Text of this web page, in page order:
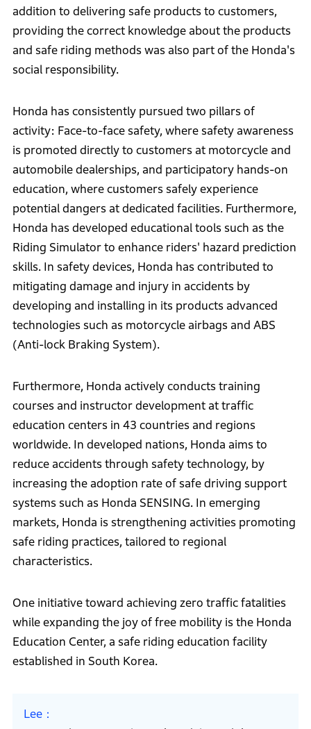
addition to delivering safe products to customers,
providing the correct knowledge about the products
and safe riding methods was also part of the Honda's
social responsibility.
Honda has consistently pursued two pillars of
activity: Face-to-face safety, where safety awareness
is promoted directly to customers at motorcycle and
automobile dealerships, and participatory hands-on
education, where customers safely experience
potential dangers at dedicated facilities. Furthermore,
Honda has developed educational tools such as the
Riding Simulator to enhance riders' hazard prediction
skills. In safety devices, Honda has contributed to
mitigating damage and injury in accidents by
developing and installing in its products advanced
technologies such as motorcycle airbags and ABS
(Anti-lock Braking System).
Furthermore, Honda actively conducts training
courses and instructor development at traffic
education centers in 43 countries and regions
worldwide. In developed nations, Honda aims to
reduce accidents through safety technology, by
increasing the adoption rate of safe driving support
systems such as Honda SENSING. In emerging
markets, Honda is strengthening activities promoting
safe riding practices, tailored to regional
characteristics.
One initiative toward achieving zero traffic fatalities
while expanding the joy of free mobility is the Honda
Education Center, a safe riding education facility
established in South Korea.
Lee